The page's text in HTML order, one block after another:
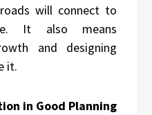
will connect to
It also means
and designing
it.
in Good Planning